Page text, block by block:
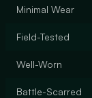
Minimal Wear
Field-Tested
Well-Worn
Battle-Scarred